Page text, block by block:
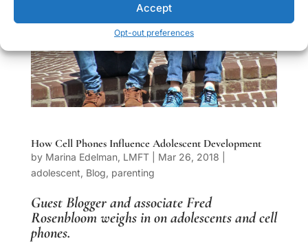
Accept
Opt-out preferences
How Cell Phones Influence Adolescent Development
by Marina Edelman, LMFT| Mar 26, 2018
adolescent, Blog, parenting
Guest Blogger and associateFred
Rosenbloomweighs in on adolescents and cell
phones.